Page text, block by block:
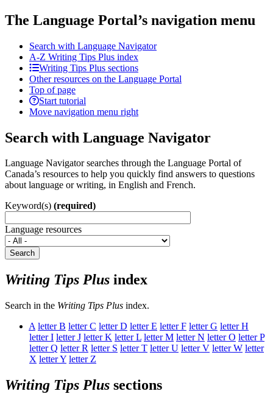
The Language Portal’s navigation menu
Search with Language Navigator
A-Z Writing Tips Plus index
Writing Tips Plus sections
Other resources on the Language Portal
Top of page
Start tutorial
Move navigation menu right
Search with Language Navigator
Language Navigator searches through the Language Portal of
Canada’s resources to help you quickly find answers to questions
about language or writing, in English and French.
Keyword(s) (required)
Language resources
Search
Writing Tips Plus index
Search in the Writing Tips Plus index.
A letterB letterC letterD letterE letterF letterG letterH
letterI letterJ letterK letterL letterM letterN letterO letterP
letterQ letterR letter S letterT letterU letterV letterW letter
X letterY letter Z
Writing Tips Plus sections